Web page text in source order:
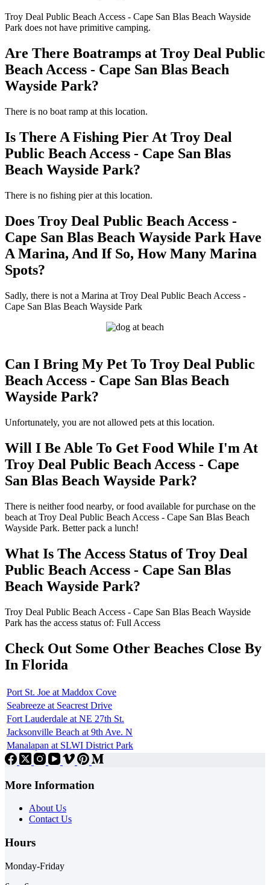
Troy Deal Public Beach Access - Cape San Blas Beach Wayside
Park does not have primitive camping.
Are There Boatramps at Troy Deal Public
Beach Access - Cape San Blas Beach
Wayside Park?
There is no boat ramp at this location.
Is There A Fishing Pier At Troy Deal
Public Beach Access - Cape San Blas
Beach Wayside Park?
There is no fishing pier at this location.
Does Troy Deal Public Beach Access -
Cape San Blas Beach Wayside Park Have
A Marina, And If So, How Many Marina
Spots?
Sadly, there is not a Marina at Troy Deal Public Beach Access -
Cape San Blas Beach Wayside Park
Can I Bring My Pet To Troy Deal Public
Beach Access - Cape San Blas Beach
Wayside Park?
Unfortunately, you are not allowed pets at this location.
Will I Be Able To Get Food While I'm At
Troy Deal Public Beach Access - Cape
San Blas Beach Wayside Park?
There is neither food nearby, or food available for purchase on the
beach at Troy Deal Public Beach Access - Cape San Blas Beach
Wayside Park. Better pack a lunch!
What Is The Access Status of Troy Deal
Public Beach Access - Cape San Blas
Beach Wayside Park?
Troy Deal Public Beach Access - Cape San Blas Beach Wayside
Park has the access status of: Full Access
Check Out Some Other Beaches Close By
In Florida
Port St. Joe at Maddox Cove
Seabreeze at Seacrest Drive
Fort Lauderdale at NE 27th St.
Jacksonville Beach at 9th Ave. N
Manalapan at SLWI District Park
More Information
About Us
Contact Us
Hours
Monday-Friday